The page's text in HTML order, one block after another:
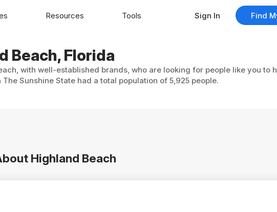
Beach, Florida
with well-established brands, who are looking for people like you to
Sunshine State had a total population of 5,925 people.
Highland Beach
Resources Tools Sign In Find